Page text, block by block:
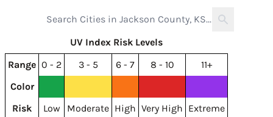
UV Index Risk Levels
Range 0 - 2 3 - 5 6 - 7 8 - 10
11+
Color
Risk
Low Moderate High Very High Extreme